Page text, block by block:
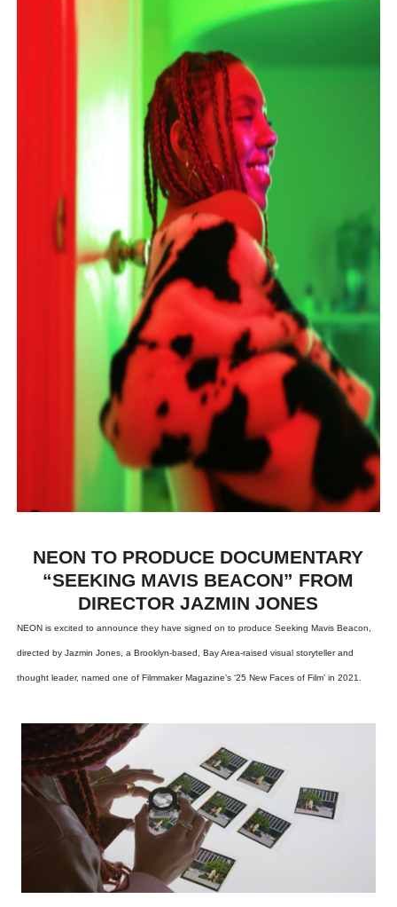
“Find Your Friends” Review: Izabel Pakzad Brings
'Children of Blood and Bone' Brings Tomi Adeyemi’s
Actress Julia Ma Is the Saving Grace of the Thinly
‘Open A Eye’ Review: A Timely AI Psychological
Hung Vanngo Beauty Red Carpet Skin Foundation
Marvel Studios Reveals David Jonsson as the New
‘Barbara Forever’ brings lesbian film pioneer Barbara
‘Love Machina’ Explores Love, Mortality and AI but
'Lazareth' arrives on Netflix Aug. 9. - A Beautifully
NEON TO PRODUCE DOCUMENTARY
“SEEKING MAVIS BEACON” FROM
DIRECTOR JAZMIN JONES
NEON is excited to announce they have signed on to produce Seeking Mavis Beacon,
directed by Jazmin Jones, a Brooklyn-based, Bay Area-raised visual storyteller and
thought leader, named one of Filmmaker Magazine’s ‘25 New Faces of Film’ in 2021.